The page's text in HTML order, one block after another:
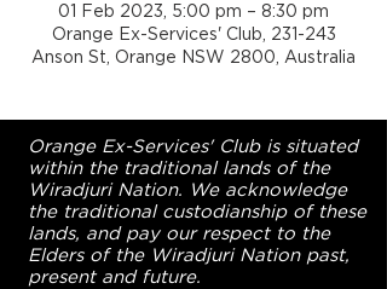
01 Feb 2023, 5:00 pm – 8:30 pm
Orange Ex-Services' Club, 231-243
Anson St, Orange NSW 2800, Australia
Orange Ex-Services' Club is situated
within the traditional lands of the
Wiradjuri Nation. We acknowledge
the traditional custodianship of these
lands, and pay our respect to the
Elders of the Wiradjuri Nation past,
present and future.